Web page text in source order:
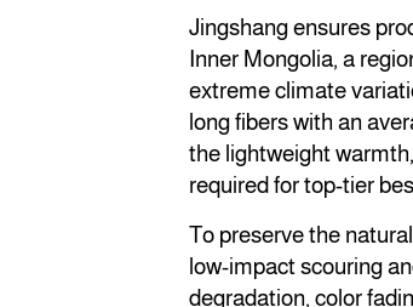
Jingshang ensures
Inner Mongolia, a
extreme climate
long fibers with an
the lightweight
required for top-tier
To preserve the
low-impact scouring
degradation, color